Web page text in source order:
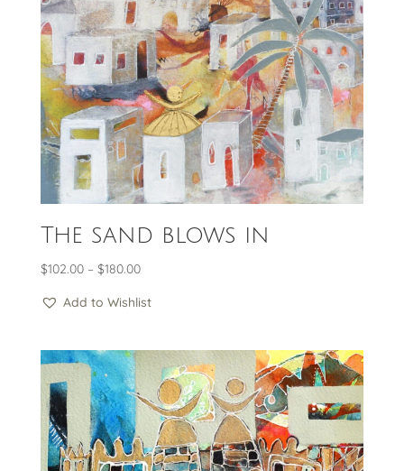
The sand blows in
$102.00 – $180.00Price
$102.00
$180.00
Add to Wishlist